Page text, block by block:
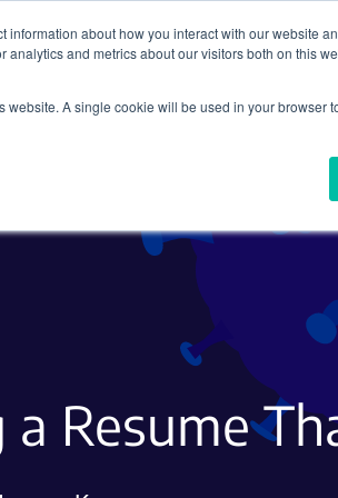
about how you interact with our website
and metrics about our visitors both on this
website. A single cookie will be used in your browser
Resume